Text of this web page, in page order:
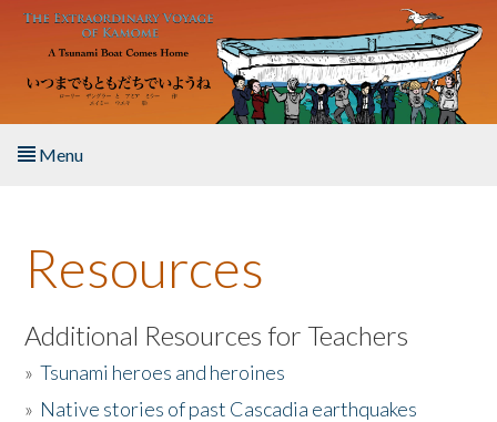
Skip to main content
Menu
About the Book
Listen to the Book
Activities
Resources
Additional Resources for Teachers
»Tsunami heroes and heroines
» Native stories of past Cascadia earthquakes